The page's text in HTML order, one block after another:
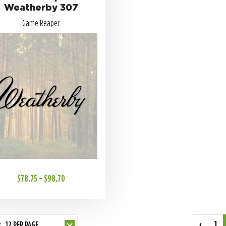
Weatherby 307
Game Reaper
$78.75 - $98.70